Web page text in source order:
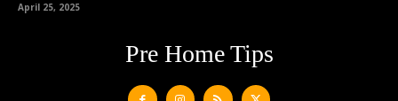
April 25, 2025
Pre Home Tips